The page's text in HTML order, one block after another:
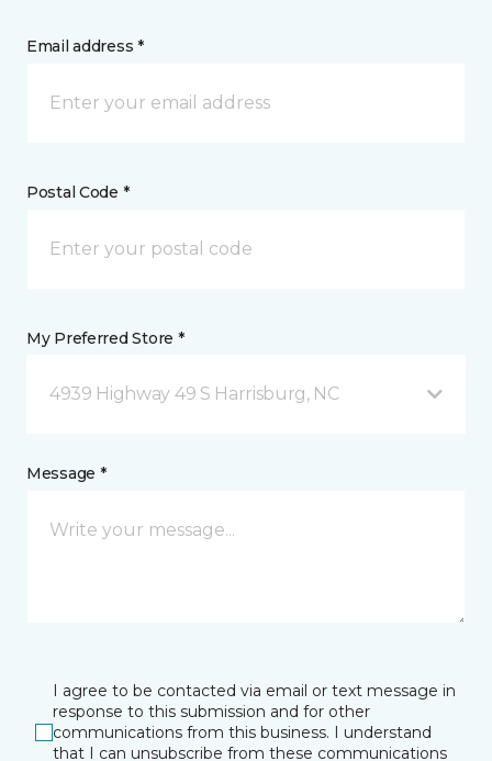
Email address *
Postal Code *
My Preferred Store *
4939 Highway 49 S Harrisburg, NC
Message *
I agree to be contacted via email or text message in
response to this submission and for other
communications from this business. I understand
that I can unsubscribe from these communications